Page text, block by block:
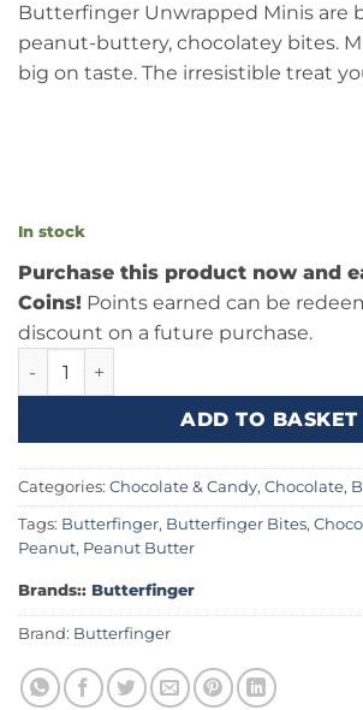
Butterfinger Unwrapped Minis are
peanut-buttery, chocolatey bites.
big on taste. The irresistible treat
In stock
Purchase this product now and
Coins! Points earned can be
discount on a future purchase.
Butterfinger Unwrapped Minis 2.8oz
ADD TO BASKET
Categories: Chocolate & Candy, Chocolate,
Tags: Butterfinger, Butterfinger Bites,
Peanut, Peanut Butter
Brands:: Butterfinger
Brand: Butterfinger